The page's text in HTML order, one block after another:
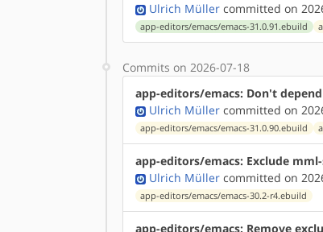
Ulrich Müller committed on
app-editors/emacs/emacs-31.0.91.ebuild
Commits on 2026-07-18
app-editors/emacs: Don't
Ulrich Müller committed on
app-editors/emacs/emacs-31.0.90.ebuild
app-editors/emacs: Exclude
Ulrich Müller committed on
app-editors/emacs/emacs-30.2-r4.ebuild
app-editors/emacs: Remove